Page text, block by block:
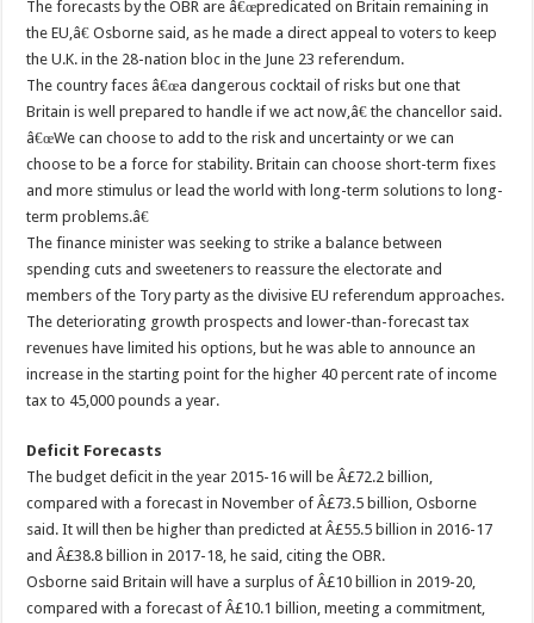
The forecasts by the OBR are â€œpredicated on Britain remaining in
the EU,â€ Osborne said, as he made a direct appeal to voters to keep
the U.K. in the 28-nation bloc in the June 23 referendum.
The country faces â€œa dangerous cocktail of risks but one that
Britain is well prepared to handle if we act now,â€ the chancellor said.
â€œWe can choose to add to the risk and uncertainty or we can
choose to be a force for stability. Britain can choose short-term fixes
and more stimulus or lead the world with long-term solutions to long-
term problems.â€
The finance minister was seeking to strike a balance between
spending cuts and sweeteners to reassure the electorate and
members of the Tory party as the divisive EU referendum approaches.
The deteriorating growth prospects and lower-than-forecast tax
revenues have limited his options, but he was able to announce an
increase in the starting point for the higher 40 percent rate of income
tax to 45,000 pounds a year.
Deficit Forecasts
The budget deficit in the year 2015-16 will be Â£72.2 billion,
compared with a forecast in November of Â£73.5 billion, Osborne
said. It will then be higher than predicted at Â£55.5 billion in 2016-17
and Â£38.8 billion in 2017-18, he said, citing the OBR.
Osborne said Britain will have a surplus of Â£10 billion in 2019-20,
compared with a forecast of Â£10.1 billion, meeting a commitment,